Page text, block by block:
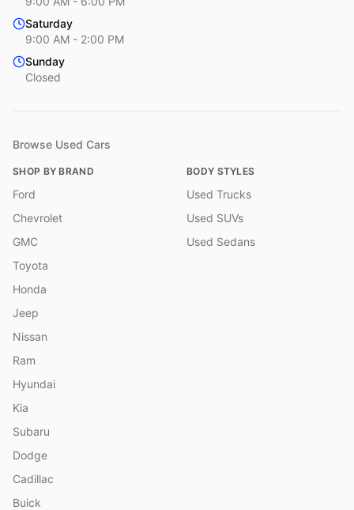
Saturday
9:00 AM - 2:00 PM
Sunday
Closed
Browse Used Cars
SHOP BY BRAND
Ford
Chevrolet
GMC
Toyota
Honda
Jeep
Nissan
Ram
Hyundai
Kia
Subaru
Dodge
Cadillac
Buick
BODY STYLES
Used Trucks
Used SUVs
Used Sedans